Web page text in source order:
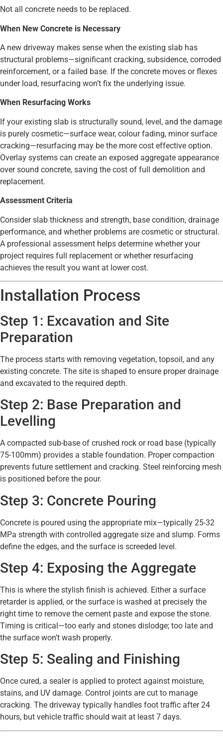
Not all concrete needs to be replaced.
When New Concrete is Necessary
A new driveway makes sense when the existing slab has
structural problems—significant cracking, subsidence, corroded
reinforcement, or a failed base. If the concrete moves or flexes
under load, resurfacing won’t fix the underlying issue.
When Resurfacing Works
If your existing slab is structurally sound, level, and the damage
is purely cosmetic—surface wear, colour fading, minor surface
cracking—resurfacing may be the more cost effective option.
Overlay systems can create an exposed aggregate appearance
over sound concrete, saving the cost of full demolition and
replacement.
Assessment Criteria
Consider slab thickness and strength, base condition, drainage
performance, and whether problems are cosmetic or structural.
A professional assessment helps determine whether your
project requires full replacement or whether resurfacing
achieves the result you want at lower cost.
Installation Process
Step 1: Excavation and Site
Preparation
The process starts with removing vegetation, topsoil, and any
existing concrete. The site is shaped to ensure proper drainage
and excavated to the required depth.
Step 2: Base Preparation and
Levelling
A compacted sub-base of crushed rock or road base (typically
75-100mm) provides a stable foundation. Proper compaction
prevents future settlement and cracking. Steel reinforcing mesh
is positioned before the pour.
Step 3: Concrete Pouring
Concrete is poured using the appropriate mix—typically 25-32
MPa strength with controlled aggregate size and slump. Forms
define the edges, and the surface is screeded level.
Step 4: Exposing the Aggregate
This is where the stylish finish is achieved. Either a surface
retarder is applied, or the surface is washed at precisely the
right time to remove the cement paste and expose the stone.
Timing is critical—too early and stones dislodge; too late and
the surface won’t wash properly.
Step 5: Sealing and Finishing
Once cured, a sealer is applied to protect against moisture,
stains, and UV damage. Control joints are cut to manage
cracking. The driveway typically handles foot traffic after 24
hours, but vehicle traffic should wait at least 7 days.